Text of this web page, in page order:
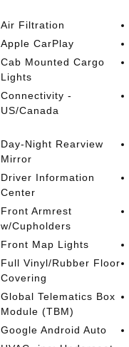
Air Filtration
Apple CarPlay
Cab Mounted Cargo
Lights
Connectivity -
US/Canada
Day-Night Rearview
Mirror
Driver Information
Center
Front Armrest
w/Cupholders
Front Map Lights
Full Vinyl/Rubber Floor
Covering
Global Telematics Box
Module (TBM)
Google Android Auto